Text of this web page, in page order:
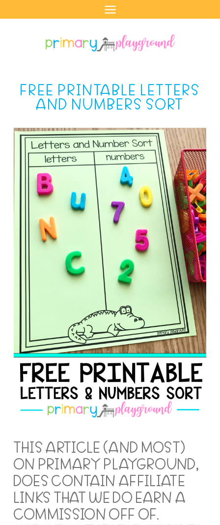
to
FREE PRINTABLE LETTERS
AND NUMBERS SORT
THIS ARTICLE (AND MOST)
ON PRIMARY PLAYGROUND,
DOES CONTAIN AFFILIATE
LINKS THAT WE DO EARN A
COMMISSION OFF OF.